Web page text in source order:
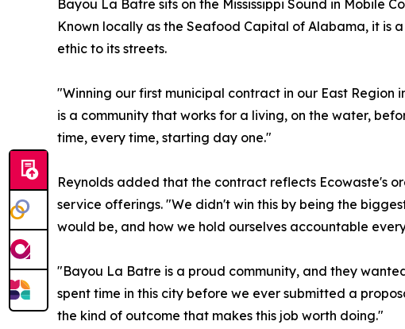
Bayou La Batre sits on the Mississippi Sound in Mobile
Known locally as the Seafood Capital of Alabama, it is
ethic to its streets.
"Winning our first municipal contract in our East Region
is a community that works for a living, on the water,
time, every time, starting day one."
Reynolds added that the contract reflects Ecowaste's
service offerings. "We didn't win this by being the
would be, and how we hold ourselves accountable
"Bayou La Batre is a proud community, and they
spent time in this city before we ever submitted a
the kind of outcome that makes this job worth doing."